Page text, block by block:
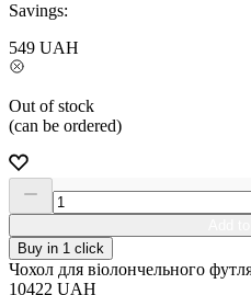
Savings:
549 UAH
Out of stock
(can be ordered)
Buy in 1 click
Чохол для віолончельного
10422 UAH